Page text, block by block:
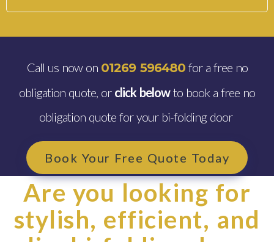
Call us now on 01269 596480for a free no
obligation quote, or click belowto book a free no
obligation quote for your bi-folding door
Book Your Free Quote Today
Are you looking for
stylish, efficient, and